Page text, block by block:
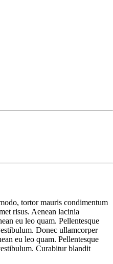
tortor mauris condimentum
risus. Aenean lacinia
eu leo quam. Pellentesque
Donec ullamcorper
eu leo quam. Pellentesque
Curabitur blandit